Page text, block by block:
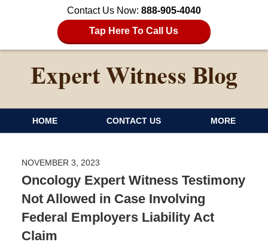
Contact Us Now: 888-905-4040
Tap Here To Call Us
HOME CONTACT US MORE
NOVEMBER 3, 2023
Oncology Expert Witness Testimony
Not Allowed in Case Involving
Federal Employers Liability Act
Claim